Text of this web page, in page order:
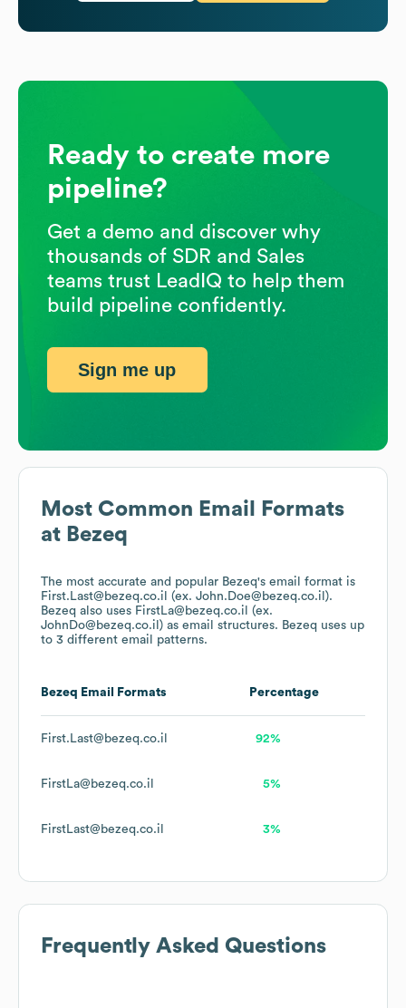
Most Common Email Formats
at Bezeq
The most accurate and popular Bezeq's email format is
First.Last@bezeq.co.il (ex. John.Doe@bezeq.co.il).
Bezeq also uses FirstLa@bezeq.co.il (ex.
JohnDo@bezeq.co.il) as email structures. Bezeq uses up
to 3 different email patterns.
Bezeq Email Formats Percentage
First.Last@bezeq.co.il 92%
FirstLa@bezeq.co.il 5%
FirstLast@bezeq.co.il 3%
Frequently Asked Questions
Ready to create more
pipeline?
Get a demo and discover why
thousands of SDR and Sales
teams trust LeadIQ to help them
build pipeline confidently.
Sign me up